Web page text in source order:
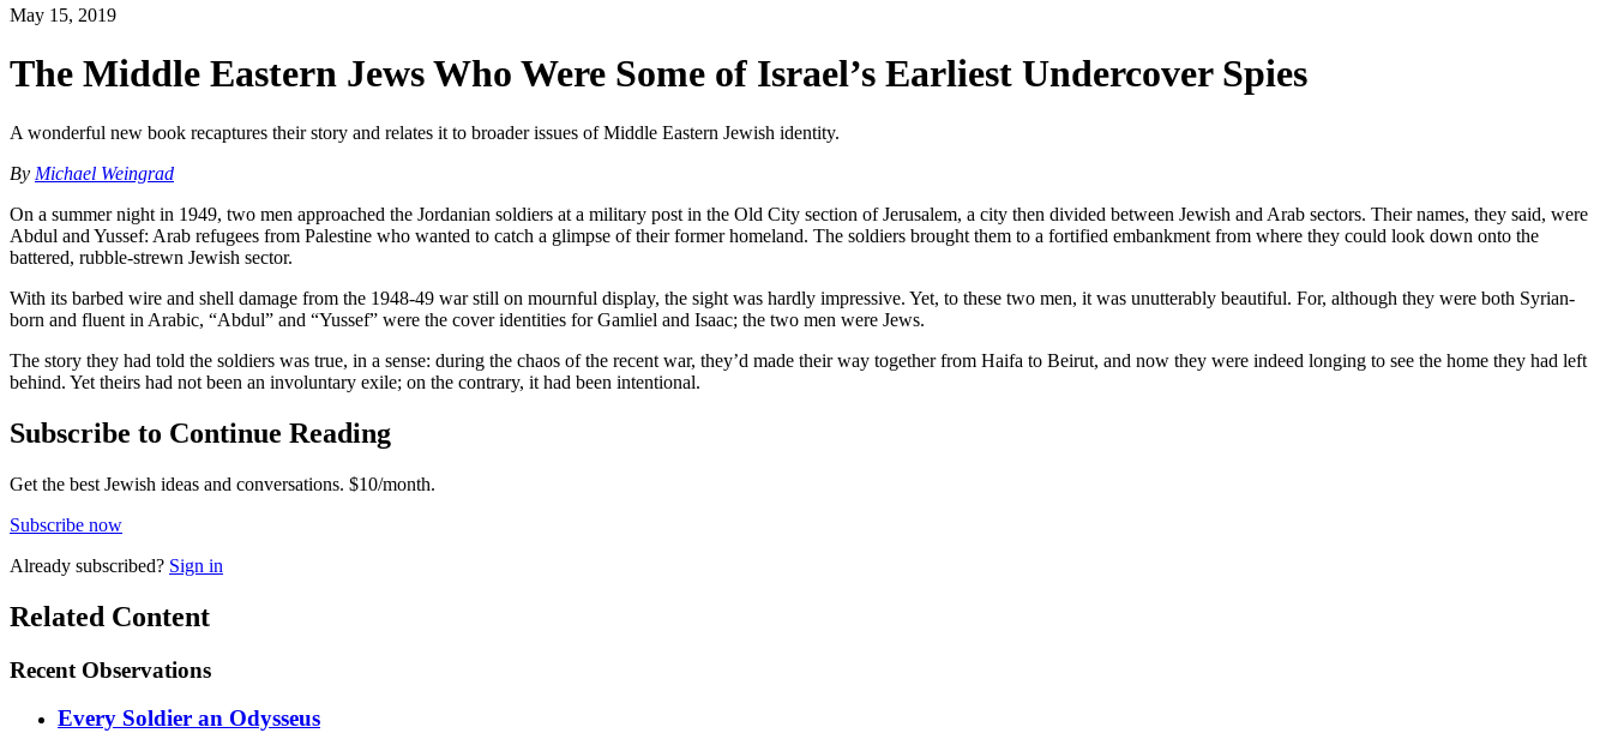
May 15, 2019
The Middle Eastern Jews Who Were Some of Israel’s Earliest Undercover Spies
A wonderful new book recaptures their story and relates it to broader issues of Middle Eastern Jewish identity.
By Michael Weingrad
On a summer night in 1949, two men approached the Jordanian soldiers at a military post in the Old City section of Jerusalem, a city then divided between Jewish and Arab sectors. Their names, they said, were
Abdul and Yussef: Arab refugees from Palestine who wanted to catch a glimpse of their former homeland. The soldiers brought them to a fortified embankment from where they could look down onto the
battered, rubble-strewn Jewish sector.
With its barbed wire and shell damage from the 1948-49 war still on mournful display, the sight was hardly impressive. Yet, to these two men, it was unutterably beautiful. For, although they were both Syrian-
born and fluent in Arabic, “Abdul” and “Yussef” were the cover identities for Gamliel and Isaac; the two men were Jews.
The story they had told the soldiers was true, in a sense: during the chaos of the recent war, they’d made their way together from Haifa to Beirut, and now they were indeed longing to see the home they had left
behind. Yet theirs had not been an involuntary exile; on the contrary, it had been intentional.
Subscribe to Continue Reading
Get the best Jewish ideas and conversations. $10/month.
Subscribe now
Already subscribed? Sign in
Related Content
Recent Observations
Every Soldier an Odysseus